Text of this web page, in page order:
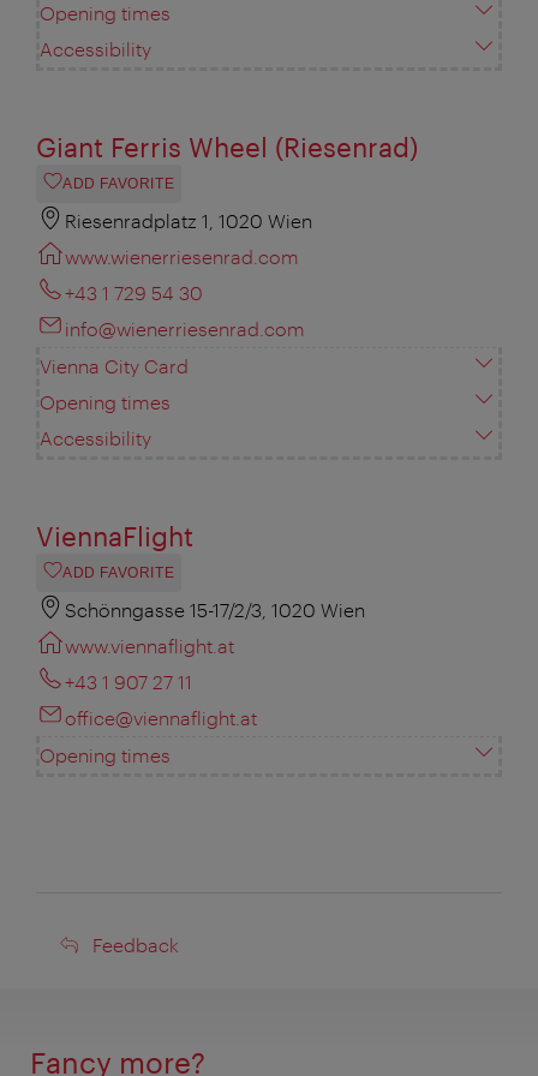
Opening times
Accessibility
Giant Ferris Wheel (Riesenrad)
ADD FAVORITE
Riesenradplatz 1, 1020 Wien
www.wienerriesenrad.com
+43 1 729 54 30
info@wienerriesenrad.com
Vienna City Card
Opening times
Accessibility
ViennaFlight
ADD FAVORITE
Schönngasse 15-17/2/3, 1020 Wien
www.viennaflight.at
+43 1 907 27 11
office@viennaflight.at
Opening times
Feedback
Feedback
Fancy more?